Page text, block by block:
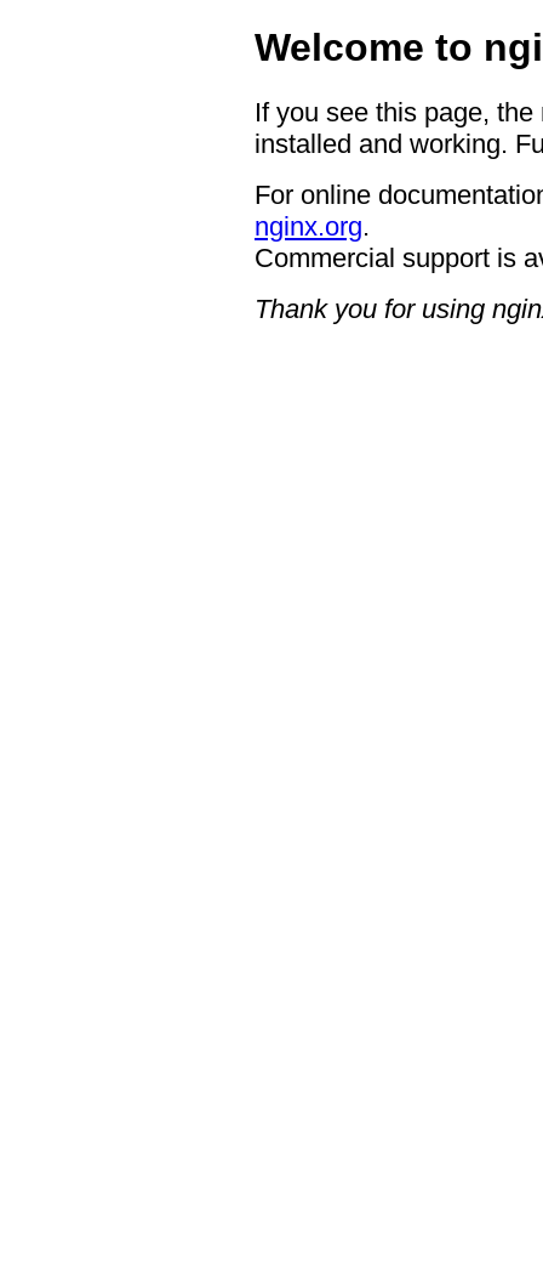
Welcome to
If you see this page,
installed and working.
For online
nginx.org.
Commercial support is
Thank you for using